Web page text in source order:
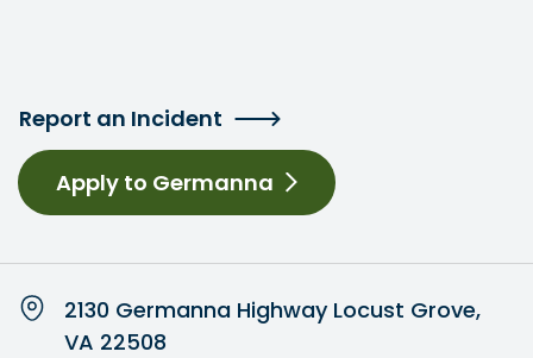
Report an Incident
Apply to Germanna
2130 Germanna Highway Locust Grove,
VA 22508